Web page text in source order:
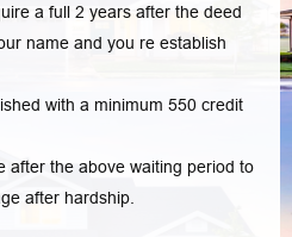
a full 2 years after the deed
name and you re establish
with a minimum 550 credit
after the above waiting period to
after hardship.